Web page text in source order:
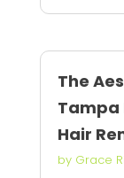
The
Tampa
Hair
by Grace